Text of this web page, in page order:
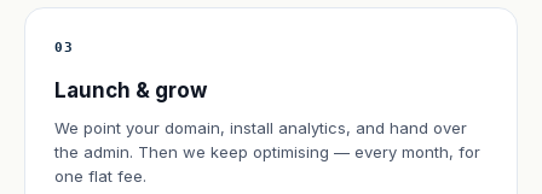
03
Launch & grow
We point your domain, install analytics, and hand over
the admin. Then we keep optimising — every month, for
one flat fee.